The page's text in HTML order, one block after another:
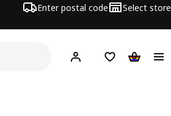
Enter postal code Select store
Hej! Log in or sign up
Shopping list